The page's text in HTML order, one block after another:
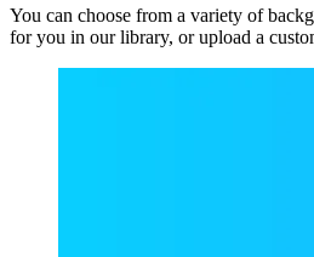
You can choose from a variety of
for you in our library, or upload a